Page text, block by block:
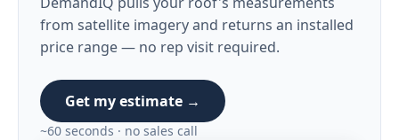
from satellite imagery and returns an installed
price range — no rep visit required.
Get my estimate →
~60 seconds · no sales call